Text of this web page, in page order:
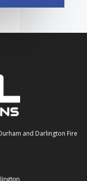
and Darlington Fire